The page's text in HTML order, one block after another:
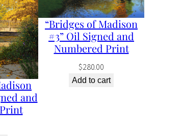
and
“Bridges of Madison
#3” Oil Signed and
Numbered Print
$280.00
Add to cart